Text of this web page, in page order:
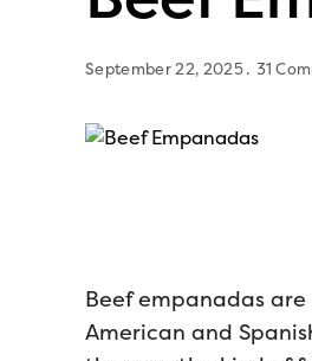
September 22, 2025 31
Beef empanadas
American and